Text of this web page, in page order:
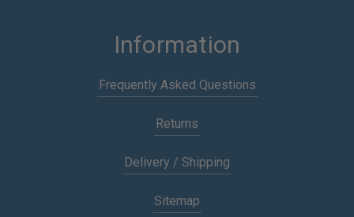
Information
Frequently Asked Questions
Returns
Delivery / Shipping
Sitemap